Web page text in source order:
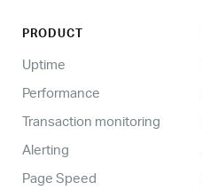
PRODUCT
Uptime
Performance
Transaction monitoring
Alerting
Page Speed